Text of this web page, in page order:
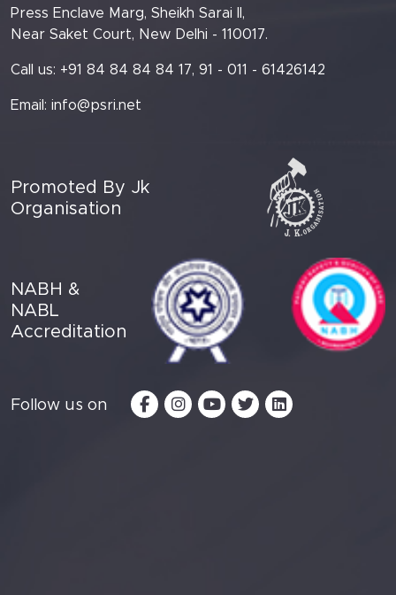
Press Enclave Marg, Sheikh Sarai II,
Near Saket Court, New Delhi - 110017.
Call us: +91 84 84 84 84 17, 91 - 011 - 61426142
Email: info@psri.net
Promoted By Jk
Organisation
NABH &
NABL
Accreditation
Follow us on